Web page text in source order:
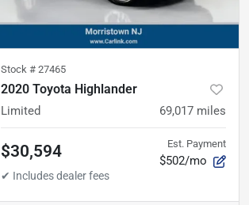
Stock # 27465
2020 Toyota Highlander
Limited 69,017 miles
$30,594 Est. Payment
$502/mo